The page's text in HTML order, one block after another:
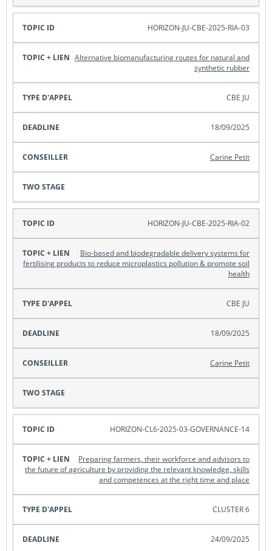
HORIZON-JU-CBE-2025-RIA-03
Alternative biomanufacturing routes for natural and
synthetic rubber
CBE JU
18/09/2025
Carine Petit
HORIZON-JU-CBE-2025-RIA-02
Bio-based and biodegradable delivery systems for
fertilising products to reduce microplastics pollution & promote soil
health
CBE JU
18/09/2025
Carine Petit
HORIZON-CL6-2025-03-GOVERNANCE-14
Preparing farmers, their workforce and advisors to
the future of agriculture by providing the relevant knowledge, skills
and competences at the right time and place
CLUSTER 6
24/09/2025